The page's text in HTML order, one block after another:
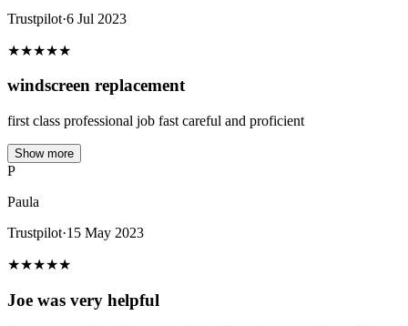
Trustpilot·6 Jul 2023
★★★★★
windscreen replacement
first class professional job fast careful and proficient
Show more
P
Paula
Trustpilot·15 May 2023
★★★★★
Joe was very helpful